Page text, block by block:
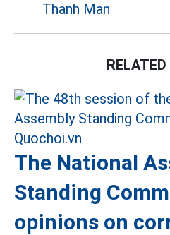
Thanh Man
The National
Standing
opinions on